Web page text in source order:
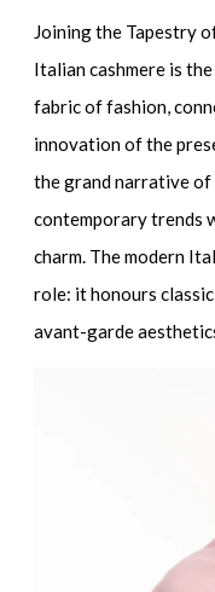
Joining the Tapestry
Italian cashmere is
fabric of fashion,
innovation of the
the grand narrative
contemporary trends
charm. The modern
role: it honours
avant-garde